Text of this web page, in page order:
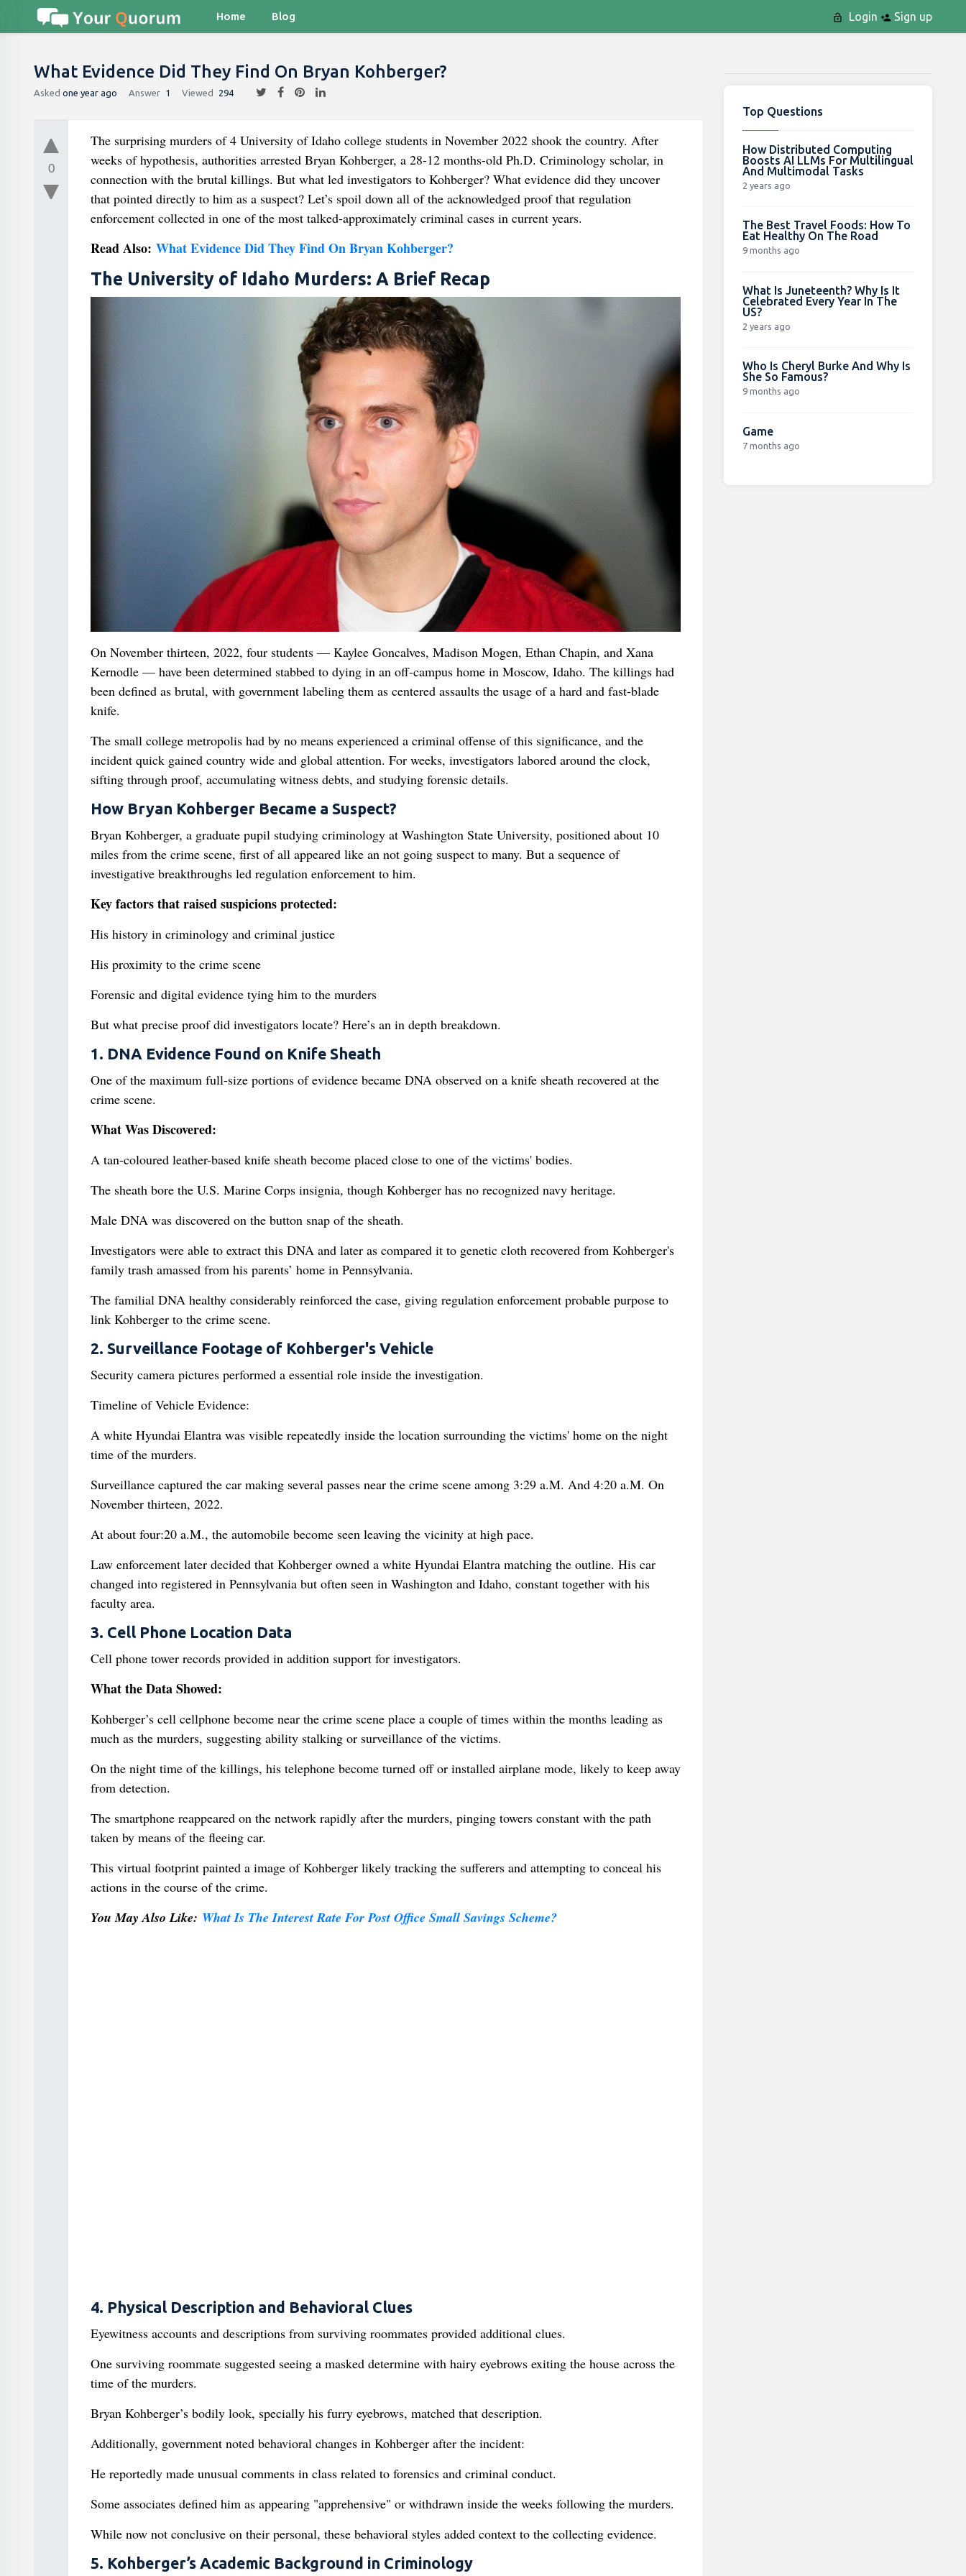
Home Blog Login Sign up
What Evidence Did They Find On Bryan Kohberger?
Asked one year ago Answer 1 Viewed 294
0
The surprising murders of 4 University of Idaho college students in November 2022 shook the country. After
weeks of hypothesis, authorities arrested Bryan Kohberger, a 28-12 months-old Ph.D. Criminology scholar, in
connection with the brutal killings. But what led investigators to Kohberger? What evidence did they uncover
that pointed directly to him as a suspect? Let’s spoil down all of the acknowledged proof that regulation
enforcement collected in one of the most talked-approximately criminal cases in current years.
Read Also: What Evidence Did They Find On Bryan Kohberger?
The University of Idaho Murders: A Brief Recap
On November thirteen, 2022, four students — Kaylee Goncalves, Madison Mogen, Ethan Chapin, and Xana
Kernodle — have been determined stabbed to dying in an off-campus home in Moscow, Idaho. The killings had
been defined as brutal, with government labeling them as centered assaults the usage of a hard and fast-blade
knife.
The small college metropolis had by no means experienced a criminal offense of this significance, and the
incident quick gained country wide and global attention. For weeks, investigators labored around the clock,
sifting through proof, accumulating witness debts, and studying forensic details.
How Bryan Kohberger Became a Suspect?
Bryan Kohberger, a graduate pupil studying criminology at Washington State University, positioned about 10
miles from the crime scene, first of all appeared like an not going suspect to many. But a sequence of
investigative breakthroughs led regulation enforcement to him.
Key factors that raised suspicions protected:
His history in criminology and criminal justice
His proximity to the crime scene
Forensic and digital evidence tying him to the murders
But what precise proof did investigators locate? Here’s an in depth breakdown.
1. DNA Evidence Found on Knife Sheath
One of the maximum full-size portions of evidence became DNA observed on a knife sheath recovered at the
crime scene.
What Was Discovered:
A tan-coloured leather-based knife sheath become placed close to one of the victims' bodies.
The sheath bore the U.S. Marine Corps insignia, though Kohberger has no recognized navy heritage.
Male DNA was discovered on the button snap of the sheath.
Investigators were able to extract this DNA and later as compared it to genetic cloth recovered from Kohberger's
family trash amassed from his parents’ home in Pennsylvania.
The familial DNA healthy considerably reinforced the case, giving regulation enforcement probable purpose to
link Kohberger to the crime scene.
2. Surveillance Footage of Kohberger's Vehicle
Security camera pictures performed a essential role inside the investigation.
Timeline of Vehicle Evidence:
A white Hyundai Elantra was visible repeatedly inside the location surrounding the victims' home on the night
time of the murders.
Surveillance captured the car making several passes near the crime scene among 3:29 a.M. And 4:20 a.M. On
November thirteen, 2022.
At about four:20 a.M., the automobile become seen leaving the vicinity at high pace.
Law enforcement later decided that Kohberger owned a white Hyundai Elantra matching the outline. His car
changed into registered in Pennsylvania but often seen in Washington and Idaho, constant together with his
faculty area.
3. Cell Phone Location Data
Cell phone tower records provided in addition support for investigators.
What the Data Showed:
Kohberger’s cell cellphone become near the crime scene place a couple of times within the months leading as
much as the murders, suggesting ability stalking or surveillance of the victims.
On the night time of the killings, his telephone become turned off or installed airplane mode, likely to keep away
from detection.
The smartphone reappeared on the network rapidly after the murders, pinging towers constant with the path
taken by means of the fleeing car.
This virtual footprint painted a image of Kohberger likely tracking the sufferers and attempting to conceal his
actions in the course of the crime.
You May Also Like: What Is The Interest Rate For Post Office Small Savings Scheme?
4. Physical Description and Behavioral Clues
Eyewitness accounts and descriptions from surviving roommates provided additional clues.
One surviving roommate suggested seeing a masked determine with hairy eyebrows exiting the house across the
time of the murders.
Bryan Kohberger’s bodily look, specially his furry eyebrows, matched that description.
Additionally, government noted behavioral changes in Kohberger after the incident:
He reportedly made unusual comments in class related to forensics and criminal conduct.
Some associates defined him as appearing "apprehensive" or withdrawn inside the weeks following the murders.
While now not conclusive on their personal, these behavioral styles added context to the collecting evidence.
5. Kohberger’s Academic Background in Criminology
Top Questions
How Distributed Computing
Boosts AI LLMs For Multilingual
And Multimodal Tasks
2 years ago
The Best Travel Foods: How To
Eat Healthy On The Road
9 months ago
What Is Juneteenth? Why Is It
Celebrated Every Year In The
US?
2 years ago
Who Is Cheryl Burke And Why Is
She So Famous?
9 months ago
Game
7 months ago